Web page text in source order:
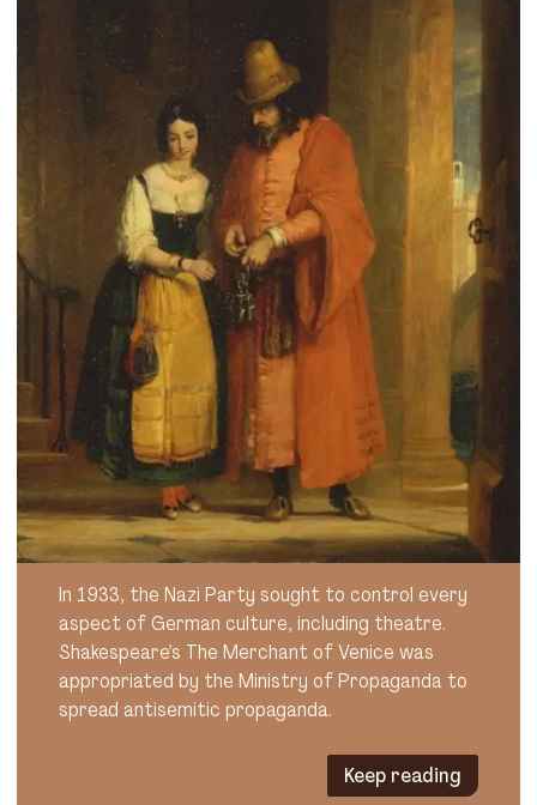
In 1933, the Nazi Party sought to control every
aspect of German culture, including theatre.
Shakespeare’s The Merchant of Venice was
appropriated by the Ministry of Propaganda to
spread antisemitic propaganda.
Keep reading